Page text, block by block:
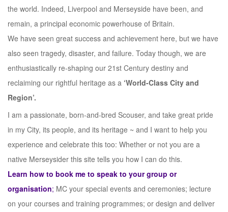
the world. Indeed, Liverpool and Merseyside have been, and
remain, a principal economic powerhouse of Britain.
We have seen great success and achievement here, but we have
also seen tragedy, disaster, and failure. Today though, we are
enthusiastically re-shaping our 21st Century destiny and
reclaiming our rightful heritage as a ‘World-Class City and
Region’.
I am a passionate, born-and-bred Scouser, and take great pride
in my City, its people, and its heritage ~ and I want to help you
experience and celebrate this too: Whether or not you are a
native Merseysider this site tells you how I can do this.
Learn how to book me to speak to your group or
organisation; MC your special events and ceremonies; lecture
on your courses and training programmes; or design and deliver